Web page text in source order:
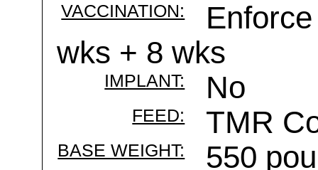
VACCINATION:
wks + 8 wks
IMPLANT: No
FEED: TMR
BASE WEIGHT: 550